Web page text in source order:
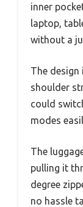
inner
laptop,
without a
The design
shoulder
could
modes
The
pulling it
degree
no hassle